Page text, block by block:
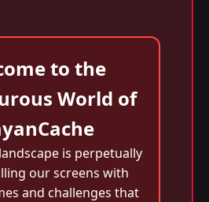
to the
World of
is perpetually
our screens with
and challenges that